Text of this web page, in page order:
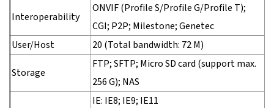
Interoperability
ONVIF (Profile S/Profile G/Profile T);
CGI; P2P; Milestone; Genetec
User/Host
20 (Total bandwidth: 72 M)
Storage
FTP; SFTP; Micro SD card (support max.
256 G); NAS
IE: IE8; IE9; IE11